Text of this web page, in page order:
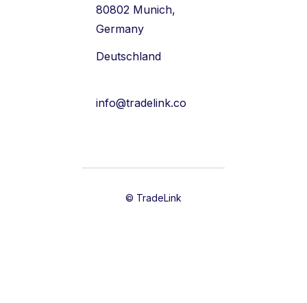
80802 Munich,
Germany
Deutschland
info@tradelink.co
© TradeLink